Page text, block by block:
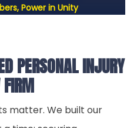
Power in Unity
PERSONAL INJURY
matter. We built our